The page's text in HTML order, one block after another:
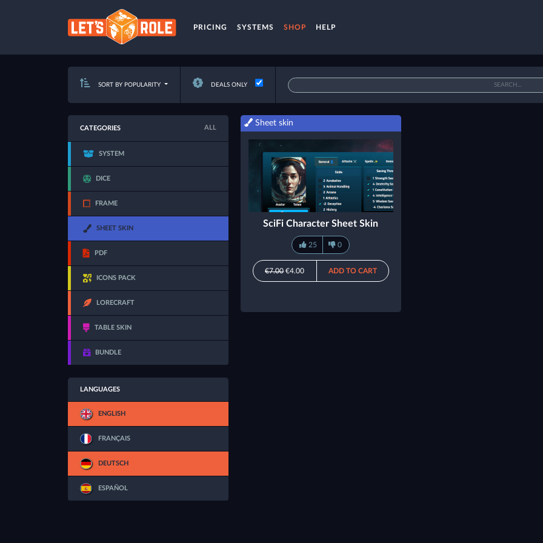
PRICING SYSTEMS SHOP HELP
SORT BY POPULARITY DEALS ONLY
CATEGORIES ALL
SYSTEM
DICE
FRAME
SHEET SKIN
PDF
ICONS PACK
LORECRAFT
TABLE SKIN
BUNDLE
LANGUAGES
ENGLISH
FRANÇAIS
DEUTSCH
ESPAÑOL
Sheet skin
SciFi Character Sheet Skin
25 0
€7.00€4.00 ADD TO CART